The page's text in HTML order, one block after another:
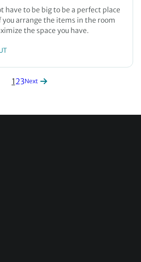
have to be big to be a perfect place
you arrange the items in the room
the space you have.
123Next